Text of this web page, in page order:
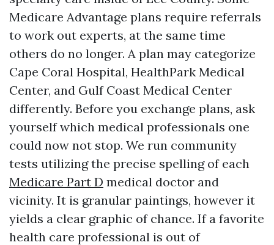
Medicare Advantage plans require referrals
to work out experts, at the same time
others do no longer. A plan may categorize
Cape Coral Hospital, HealthPark Medical
Center, and Gulf Coast Medical Center
differently. Before you exchange plans, ask
yourself which medical professionals one
could now not stop. We run community
tests utilizing the precise spelling of each
Medicare Part D medical doctor and
vicinity. It is granular paintings, however it
yields a clear graphic of chance. If a favorite
health care professional is out of